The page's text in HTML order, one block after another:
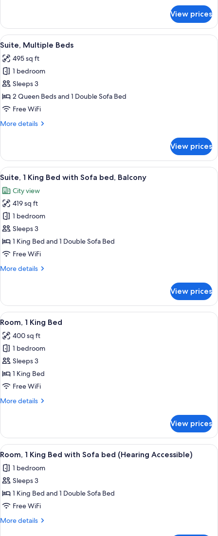
1
Bedroom
View prices
View
all
photos
for
Suite,
Multiple
Beds
A modern hotel room with a bed, a
8
Suite, Multiple Beds
495 sq ft
1 bedroom
Sleeps 3
2 Queen Beds and 1 Double Sofa Bed
Free WiFi
More details
More
Multiple
Beds
View prices
View
all
photos
for
Suite,
1
King
Bed
Sofa
A modern hotel room with a sofa,
9
Suite, 1 King Bed with Sofa bed, Balcony
City view
419 sq ft
1 bedroom
Sleeps 3
1 King Bed and 1 Double Sofa Bed
Free WiFi
More details
More
1
King
Bed
Sofa
bed,
Balcony
View prices
View
all
photos
for
Room,
1
King
A modern hotel room with a large
5
Room, 1 King Bed
400 sq ft
1 bedroom
Sleeps 3
1 King Bed
Free WiFi
More details
More
1
King
Bed
View prices
View
all
photos
for
Room,
1
King
Desk, laptop workspace, blackout
5
Room, 1 King Bed with Sofa bed (Hearing Accessible)
1 bedroom
Sleeps 3
1 King Bed and 1 Double Sofa Bed
Free WiFi
More details
More